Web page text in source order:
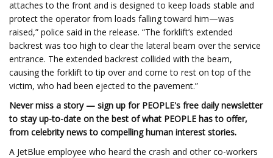
attaches to the front and is designed to keep loads stable and
protect the operator from loads falling toward him—was
raised,” police said in the release. “The forklift’s extended
backrest was too high to clear the lateral beam over the service
entrance. The extended backrest collided with the beam,
causing the forklift to tip over and come to rest on top of the
victim, who had been ejected to the pavement.”
Never miss a story — sign up for PEOPLE's free daily newsletter
to stay up-to-date on the best of what PEOPLE has to offer,
from celebrity news to compelling human interest stories.
A JetBlue employee who heard the crash and other co-workers